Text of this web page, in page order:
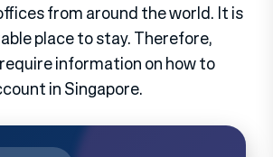
from around the world. It is
place to stay. Therefore,
information on how to
in Singapore.